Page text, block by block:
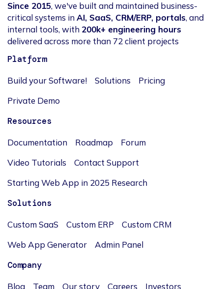
Since 2015, we've built and maintained business-
critical systems inAI, SaaS, CRM/ERP, portals, and
internal tools, with 200k+ engineering hours
delivered across more than 72 client projects
Platform
Build your Software! Solutions
Pricing
Private Demo
Resources
Documentation Roadmap
Forum
Video Tutorials
Contact Support
Starting Web App in 2025 Research
Solutions
Custom SaaS Custom ERP
Custom CRM
Web App Generator
Admin Panel
Company
Blog Team Our story Careers Investors